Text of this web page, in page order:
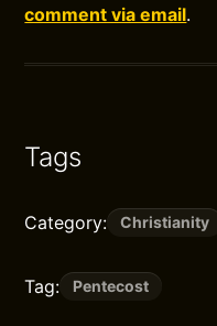
comment via email.
Tags
Category: Christianity
Tag: Pentecost